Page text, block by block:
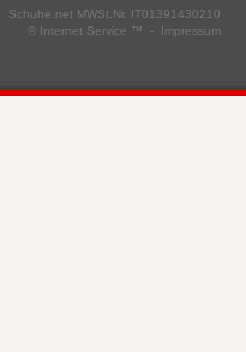
Schuhe.net MWSt.Nr. IT01391430210
© Internet Service ™ - Impressum